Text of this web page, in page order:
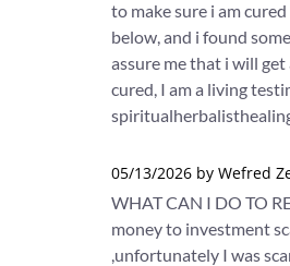
to make sure i am
below, and i found
assure me that i will
cured, I am a living
05/13/2026 by Wefred
WHAT CAN I DO TO
money to investment
,unfortunately I was